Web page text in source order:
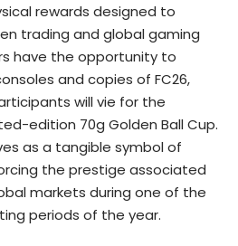
rewards designed to
trading and global gaming
have the opportunity to
and copies of FC26,
will vie for the
edition 70g Golden Ball Cup.
as a tangible symbol of
the prestige associated
markets during one of the
periods of the year.